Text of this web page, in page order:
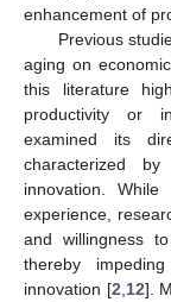
enhancement of
Previous
aging on
this literature
productivity or
examined its
characterized
innovation.
experience,
and willingness
thereby
innovation [2 12].